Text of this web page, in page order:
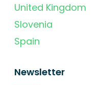
United Kingdom
Slovenia
Spain
Newsletter